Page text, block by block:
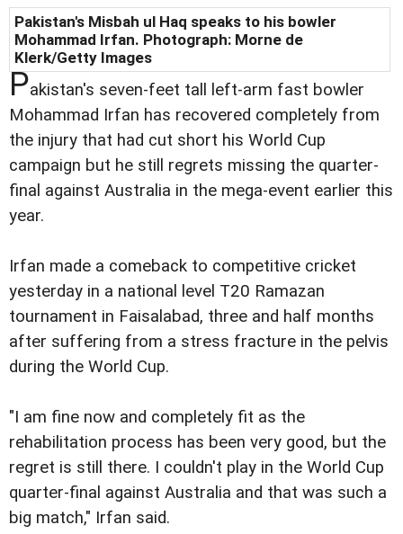
Pakistan's Misbah ul Haq speaks to his bowler
Mohammad Irfan. Photograph: Morne de
Klerk/Getty Images
Pakistan's seven-feet tall left-arm fast bowler
Mohammad Irfan has recovered completely from
the injury that had cut short his World Cup
campaign but he still regrets missing the quarter-
final against Australia in the mega-event earlier this
year.
Irfan made a comeback to competitive cricket
yesterday in a national level T20 Ramazan
tournament in Faisalabad, three and half months
after suffering from a stress fracture in the pelvis
during the World Cup.
"I am fine now and completely fit as the
rehabilitation process has been very good, but the
regret is still there. I couldn't play in the World Cup
quarter-final against Australia and that was such a
big match," Irfan said.